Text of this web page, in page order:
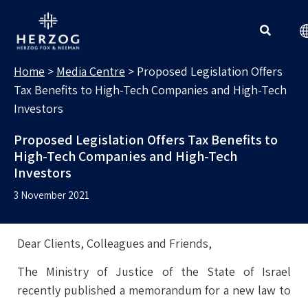
Home > Media Centre > Proposed Legislation Offers
Tax Benefits to High-Tech Companies and High-Tech
Investors
Proposed Legislation Offers Tax Benefits to
High-Tech Companies and High-Tech
Investors
3 November 2021
Dear Clients, Colleagues and Friends,
The Ministry of Justice of the State of Israel
recently published a memorandum for a new law to